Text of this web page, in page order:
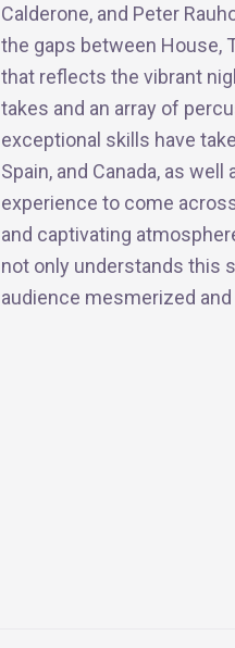
Calderone, and Peter
the gaps between House,
that reflects the vibrant
takes and an array of
exceptional skills have
Spain, and Canada, as
experience to come
and captivating
not only understands this
audience mesmerized